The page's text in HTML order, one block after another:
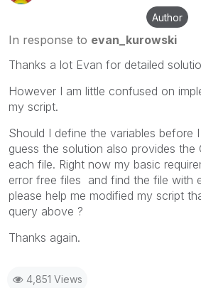
Author
In response to evan_kurowski
Thanks a lot Evan for detailed
However I am little confused on
my script.
Should I define the variables before
guess the solution also provides
each file. Right now my basic
error free files and find the file with
please help me modified my script
query above ?
Thanks again.
4,851 Views